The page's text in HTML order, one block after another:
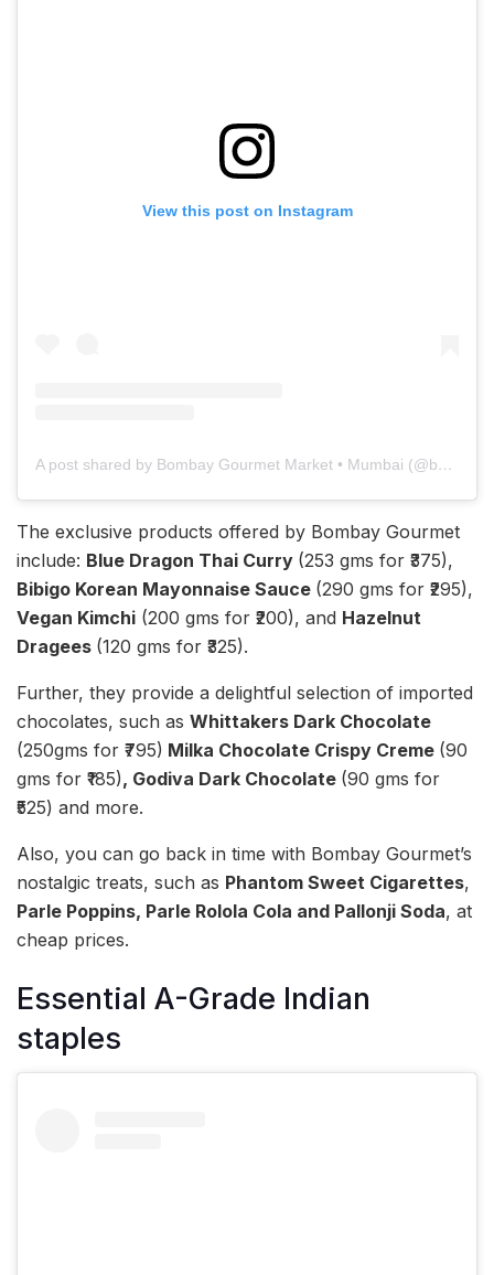
View this post on Instagram
A post shared by Bombay Gourmet Market • Mumbai (@bombaygourmetmarket)
The exclusive products offered by Bombay Gourmet
include: Blue Dragon Thai Curry (253 gms for ₹375),
Bibigo Korean Mayonnaise Sauce (290 gms for ₹295),
Vegan Kimchi (200 gms for ₹200), and Hazelnut
Dragees (120 gms for ₹325).
Further, they provide a delightful selection of imported
chocolates, such as Whittakers Dark Chocolate
(250gms for ₹795) Milka Chocolate Crispy Creme (90
gms for ₹185), Godiva Dark Chocolate (90 gms for
₹525) and more.
Also, you can go back in time with Bombay Gourmet’s
nostalgic treats, such as Phantom Sweet Cigarettes,
Parle Poppins, Parle Rolola Cola and Pallonji Soda, at
cheap prices.
Essential A-Grade Indian
staples